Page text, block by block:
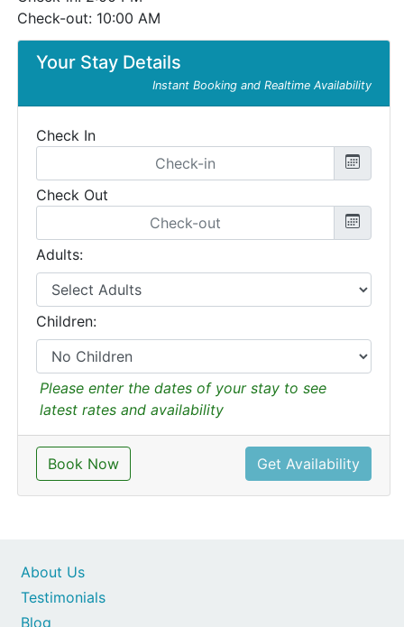
Your Stay Details
Instant Booking and Realtime Availability
Check In
Check Out
Adults:
Children:
Please enter the dates of your stay to see
latest rates and availability
Book Now Get Availability
Check-out: 10:00 AM
About Us
Testimonials
Blog